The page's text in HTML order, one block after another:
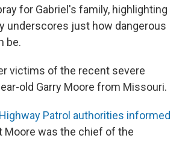
for Gabriel's family, highlighting
underscores just how dangerous
be.
victims of the recent severe
old Garry Moore from Missouri.
Patrol authorities informed
Moore was the chief of the